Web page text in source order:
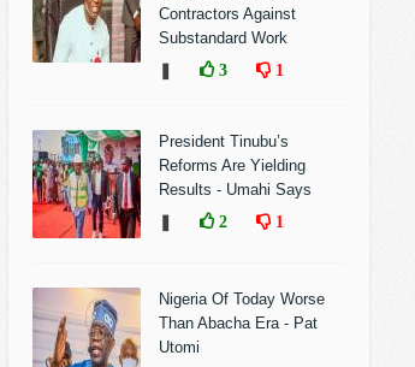
Contractors Against
Substandard Work
3 1
President Tinubu’s
Reforms Are Yielding
Results - Umahi Says
2 1
Nigeria Of Today Worse
Than Abacha Era - Pat
Utomi